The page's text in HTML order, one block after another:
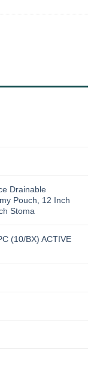
Drainable
Pouch, 12 Inch
Stoma
(10/BX) ACTIVE